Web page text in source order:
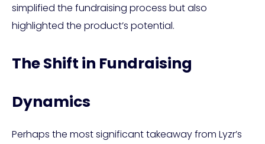
simplified the fundraising process but also
highlighted the product’s potential.
The Shift in Fundraising
Dynamics
Perhaps the most significant takeaway from Lyzr’s